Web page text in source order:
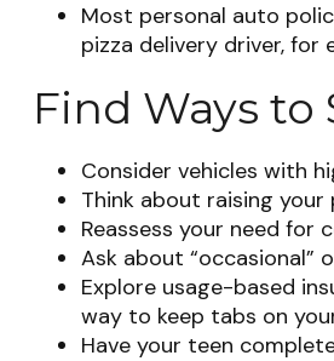
Most personal auto
pizza delivery driver,
Find Ways to
Consider vehicles with
Think about raising your
Reassess your need for
Ask about “occasional”
Explore usage-based
way to keep tabs on
Have your teen